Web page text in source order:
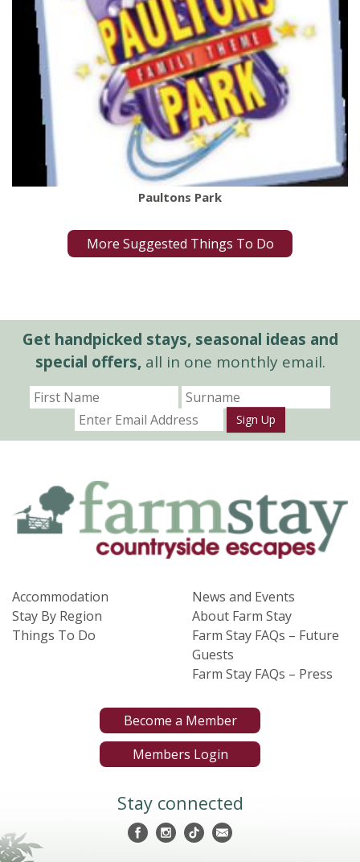
Paultons Park
More Suggested Things To Do
Get handpicked stays, seasonal ideas and
special offers,all in one monthly email.
Sign Up
Accommodation
Stay By Region
Things To Do
News and Events
About Farm Stay
Farm Stay FAQs – Future
Guests
Farm Stay FAQs – Press
Become a Member
Members Login
Stay connected